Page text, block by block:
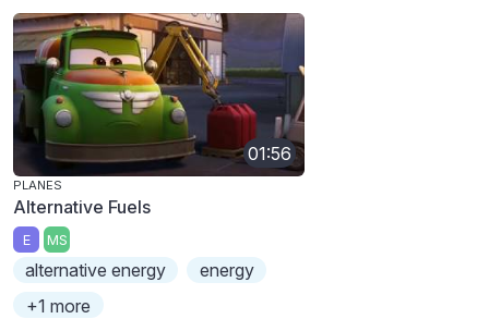
01:56
PLANES
Alternative Fuels
E MS
alternative energy
energy
+1 more